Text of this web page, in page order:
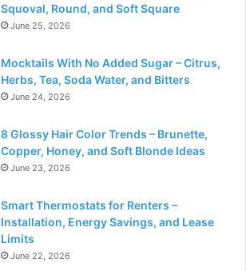
Squoval, Round, and Soft Square
June 25, 2026
Mocktails With No Added Sugar – Citrus,
Herbs, Tea, Soda Water, and Bitters
June 24, 2026
8 Glossy Hair Color Trends – Brunette,
Copper, Honey, and Soft Blonde Ideas
June 23, 2026
Smart Thermostats for Renters –
Installation, Energy Savings, and Lease
Limits
June 22, 2026